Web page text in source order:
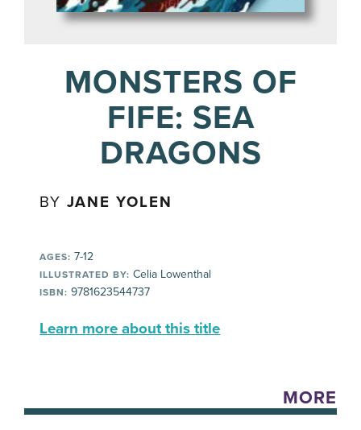
MONSTERS OF
FIFE: SEA
DRAGONS
BYJANE YOLEN
AGES: 7-12
ILLUSTRATED BY: Celia Lowenthal
ISBN: 9781623544737
Learn more about this title
MORE